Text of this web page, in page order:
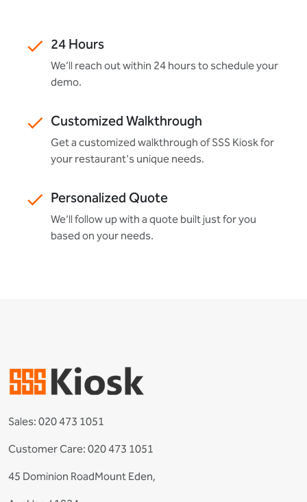
24 Hours
We’ll reach out within 24 hours to schedule your
demo.
Customized Walkthrough
Get a customized walkthrough of SSS Kiosk for
your restaurant's unique needs.
Personalized Quote
We’ll follow up with a quote built just for you
based on your needs.
Sales: 020 473 1051
Customer Care: 020 473 1051
45 Dominion RoadMount Eden,